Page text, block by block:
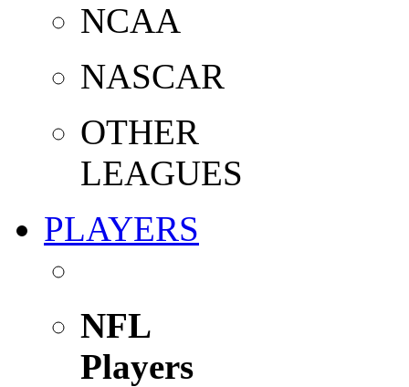
NCAA
NASCAR
OTHER
LEAGUES
PLAYERS
NFL
Players